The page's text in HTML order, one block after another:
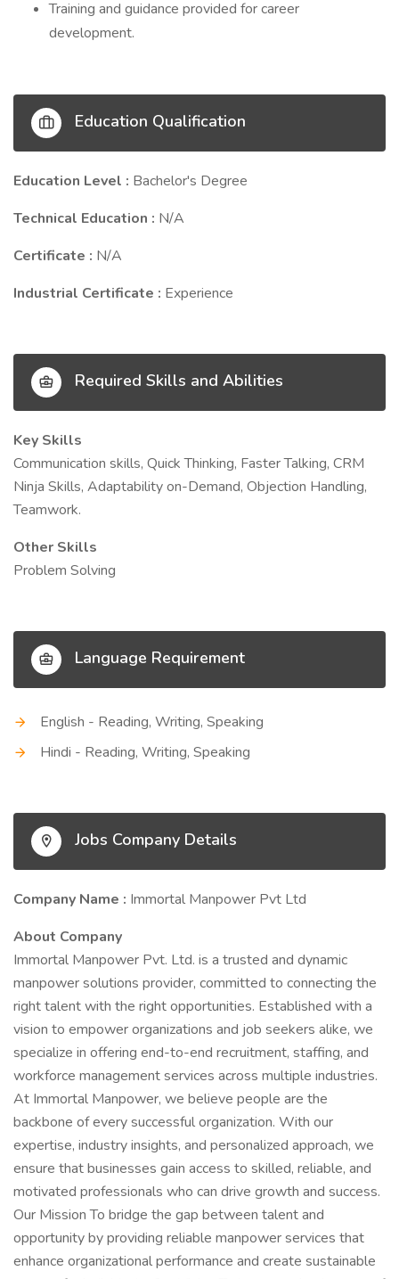
Training and guidance provided for career
development.
Education Qualification
Education Level : Bachelor's Degree
Technical Education : N/A
Certificate : N/A
Industrial Certificate : Experience
Required Skills and Abilities
Key Skills
Communication skills, Quick Thinking, Faster Talking, CRM
Ninja Skills, Adaptability on-Demand, Objection Handling,
Teamwork.
Other Skills
Problem Solving
Language Requirement
English - Reading, Writing, Speaking
Hindi - Reading, Writing, Speaking
Jobs Company Details
Company Name : Immortal Manpower Pvt Ltd
About Company
Immortal Manpower Pvt. Ltd. is a trusted and dynamic
manpower solutions provider, committed to connecting the
right talent with the right opportunities. Established with a
vision to empower organizations and job seekers alike, we
specialize in offering end-to-end recruitment, staffing, and
workforce management services across multiple industries.
At Immortal Manpower, we believe people are the
backbone of every successful organization. With our
expertise, industry insights, and personalized approach, we
ensure that businesses gain access to skilled, reliable, and
motivated professionals who can drive growth and success.
Our Mission To bridge the gap between talent and
opportunity by providing reliable manpower services that
enhance organizational performance and create sustainable